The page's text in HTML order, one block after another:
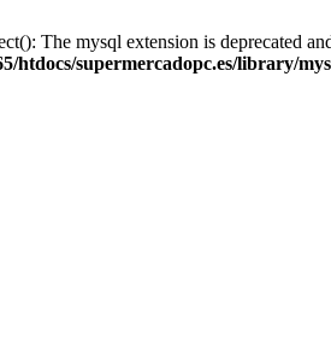
The mysql extension is deprecated
htdocs/supermercadopc.es/library/